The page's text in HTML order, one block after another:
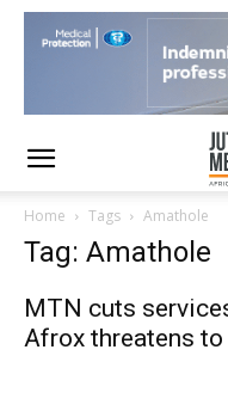
Home Tags Amathole
Tag: Amathole
MTN cuts
Afrox threatens to